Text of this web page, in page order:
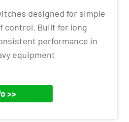
designed for simple
control. Built for long
performance in
equipment
>>